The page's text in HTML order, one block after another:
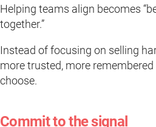
Helping teams align becomes
together.”
Instead of focusing on selling
more trusted, more
choose.
Commit to the signal